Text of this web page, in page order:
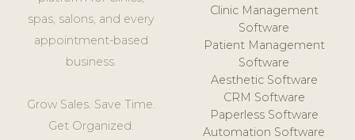
spas, salons, and every
appointment-based
business.
Grow Sales. Save Time.
Get Organized.
Clinic Management
Software
Patient Management
Software
Aesthetic Software
CRM Software
Paperless Software
Automation Software